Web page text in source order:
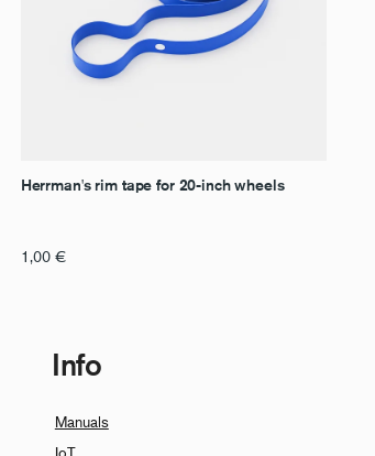
Herrman's rim tape for 20-inch wheels
1,00 €
Info
Manuals